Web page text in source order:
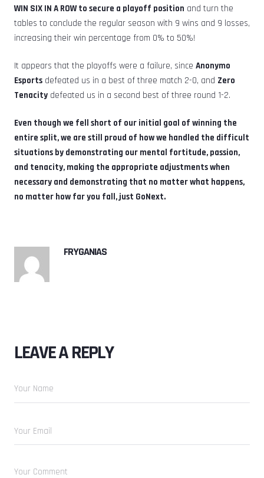
WIN SIX IN A ROW to secure a playoff position and turn the
tables to conclude the regular season with 9 wins and 9 losses,
increasing their win percentage from 0% to 50%!
It appears that the playoffs were a failure, since Anonymo
Esports defeated us in a best of three match 2-0, and Zero
Tenacity defeated us in a second best of three round 1-2.
Even though we fell short of our initial goal of winning the
entire split, we are still proud of how we handled the difficult
situations by demonstrating our mental fortitude, passion,
and tenacity, making the appropriate adjustments when
necessary and demonstrating that no matter what happens,
no matter how far you fall, just GoNext.
FRYGANIAS
LEAVE A REPLY